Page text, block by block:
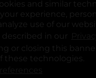
and similar
experience,
use of our
described in our
or closing this
these technologies.
Privacy Terms
2025. Dollar General